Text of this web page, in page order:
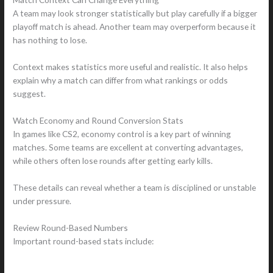
A team may look stronger statistically but play carefully if a bigger
playoff match is ahead. Another team may overperform because it
has nothing to lose.
Context makes statistics more useful and realistic. It also helps
explain why a match can differ from what rankings or odds
suggest.
Watch Economy and Round Conversion Stats
In games like CS2, economy control is a key part of winning
matches. Some teams are excellent at converting advantages,
while others often lose rounds after getting early kills.
These details can reveal whether a team is disciplined or unstable
under pressure.
Review Round-Based Numbers
Important round-based stats include: